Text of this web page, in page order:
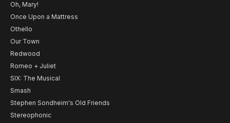
Oh, Mary!
Once Upon a Mattress
Othello
Our Town
Redwood
Romeo + Juliet
SIX: The Musical
Smash
Stephen Sondheim's Old Friends
Stereophonic